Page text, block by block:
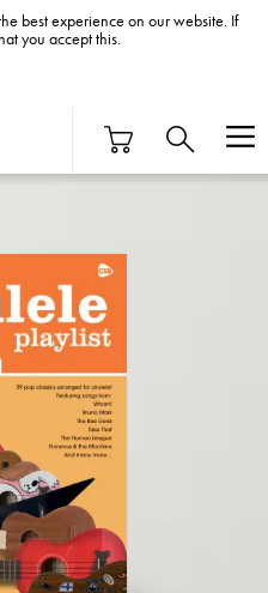
best experience on our website. If
you accept this.